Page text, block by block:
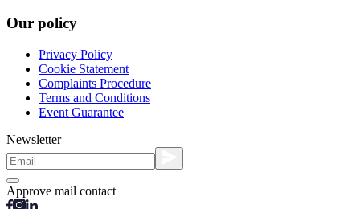
Our policy
Privacy Policy
Cookie Statement
Complaints Procedure
Terms and Conditions
Event Guarantee
Newsletter
Approve mail contact